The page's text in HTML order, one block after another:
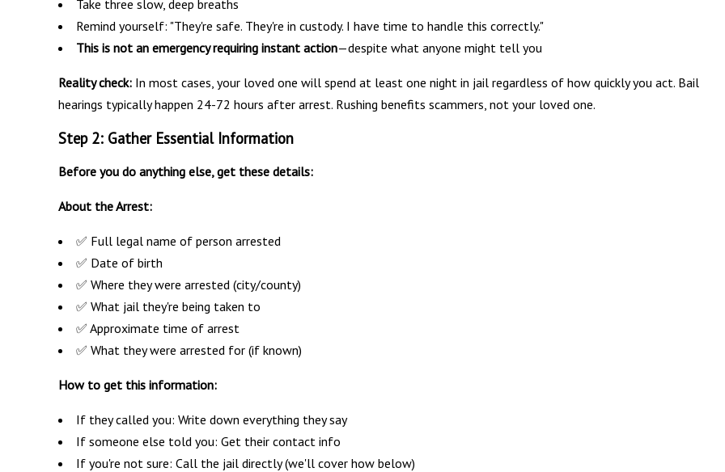
Take three slow, deep breaths
Remind yourself: "They're safe. They're in custody. I have time to handle this correctly."
This is not an emergency requiring instant action—despite what anyone might tell you
Reality check: In most cases, your loved one will spend at least one night in jail regardless of how quickly you act. Bail
hearings typically happen 24-72 hours after arrest. Rushing benefits scammers, not your loved one.
Step 2: Gather Essential Information
Before you do anything else, get these details:
About the Arrest:
✅ Full legal name of person arrested
✅ Date of birth
✅ Where they were arrested (city/county)
✅ What jail they're being taken to
✅ Approximate time of arrest
✅ What they were arrested for (if known)
How to get this information:
If they called you: Write down everything they say
If someone else told you: Get their contact info
If you're not sure: Call the jail directly (we'll cover how below)